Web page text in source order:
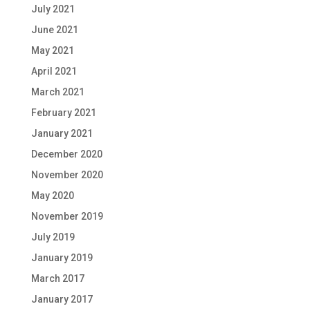
July 2021
June 2021
May 2021
April 2021
March 2021
February 2021
January 2021
December 2020
November 2020
May 2020
November 2019
July 2019
January 2019
March 2017
January 2017